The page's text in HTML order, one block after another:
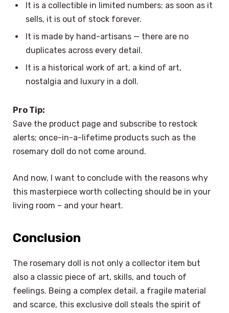
It is a collectible in limited numbers; as soon as it
sells, it is out of stock forever.
It is made by hand-artisans — there are no
duplicates across every detail.
It is a historical work of art, a kind of art,
nostalgia and luxury in a doll.
Pro Tip:
Save the product page and subscribe to restock
alerts; once-in-a-lifetime products such as the
rosemary doll do not come around.
And now, I want to conclude with the reasons why
this masterpiece worth collecting should be in your
living room – and your heart.
Conclusion
The rosemary doll is not only a collector item but
also a classic piece of art, skills, and touch of
feelings. Being a complex detail, a fragile material
and scarce, this exclusive doll steals the spirit of